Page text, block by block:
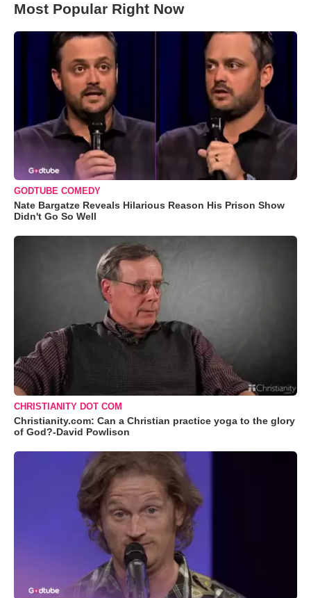
Most Popular Right Now
GODTUBE COMEDY
Nate Bargatze Reveals Hilarious Reason His Prison Show
Didn't Go So Well
CHRISTIANITY DOT COM
Christianity.com: Can a Christian practice yoga to the glory
of God?-David Powlison